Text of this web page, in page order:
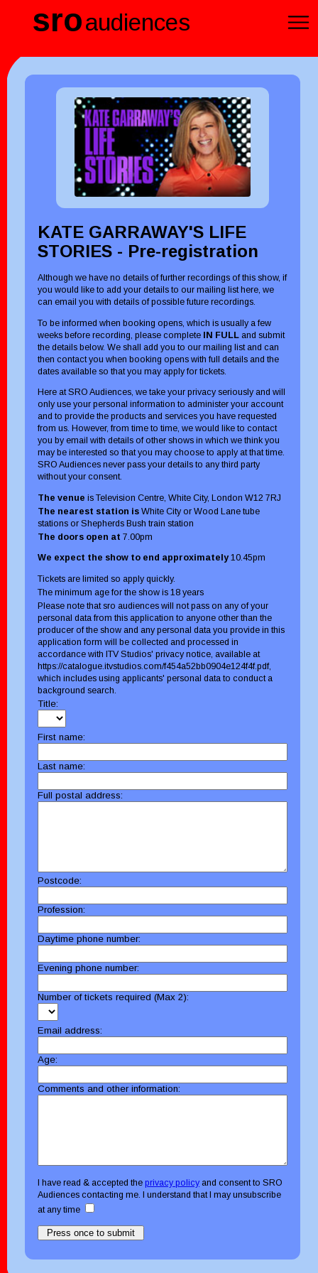
sroaudiences
KATE GARRAWAY'S LIFE
STORIES - Pre-registration
Although we have no details of further recordings of this show, if
you would like to add your details to our mailing list here, we
can email you with details of possible future recordings.
To be informed when booking opens, which is usually a few
weeks before recording, please complete IN FULL and submit
the details below. We shall add you to our mailing list and can
then contact you when booking opens with full details and the
dates available so that you may apply for tickets.
Here at SRO Audiences, we take your privacy seriously and will
only use your personal information to administer your account
and to provide the products and services you have requested
from us. However, from time to time, we would like to contact
you by email with details of other shows in which we think you
may be interested so that you may choose to apply at that time.
SRO Audiences never pass your details to any third party
without your consent.
The venue is Television Centre, White City, London W12 7RJ
The nearest station is White City or Wood Lane tube
stations or Shepherds Bush train station
The doors open at 7.00pm
We expect the show to end approximately 10.45pm
Tickets are limited so apply quickly.
The minimum age for the show is 18 years
Please note that sro audiences will not pass on any of your
personal data from this application to anyone other than the
producer of the show and any personal data you provide in this
application form will be collected and processed in
accordance with ITV Studios' privacy notice, available at
https://catalogue.itvstudios.com/f454a52bb0904e124f4f.pdf,
which includes using applicants' personal data to conduct a
background search.
Title:
First name:
Last name:
Full postal address:
Postcode:
Profession:
Daytime phone number:
Evening phone number:
Number of tickets required (Max 2):
Email address:
Age:
Comments and other information:
I have read & accepted the privacy policy and consent to SRO
Audiences contacting me. I understand that I may unsubscribe
at any time